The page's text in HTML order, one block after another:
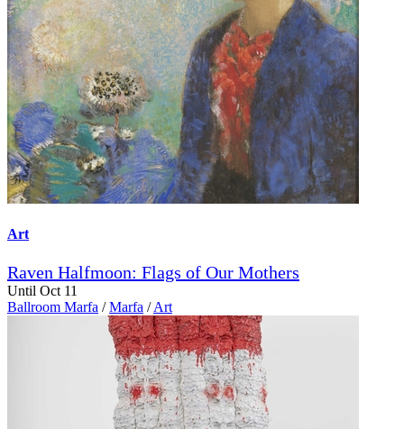
Art
Raven Halfmoon: Flags of Our Mothers
Until Oct 11
Ballroom Marfa / Marfa / Art